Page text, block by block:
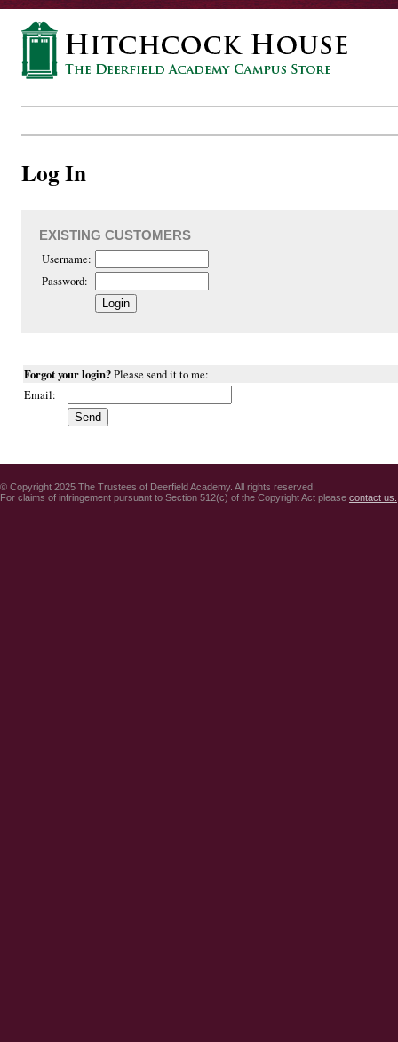
Log In
EXISTING CUSTOMERS
Username:
Password:
Forgot your login?Please send it to me:
Email:
© Copyright 2025 The Trustees of Deerfield Academy. All rights reserved.
For claims of infringement pursuant to Section 512(c) of the Copyright Act please contact us.